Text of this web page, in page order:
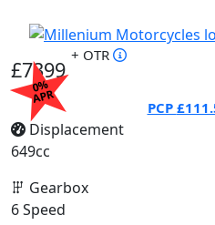
0%
APR
£7399
+ OTR
PCP
Displacement
649cc
Gearbox
6 Speed